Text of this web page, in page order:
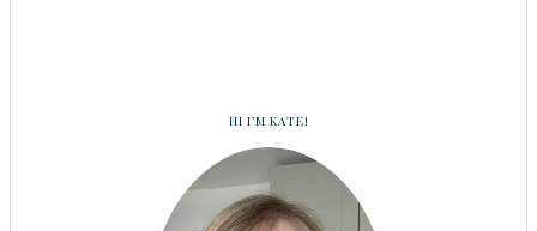
HI I’M KATE!